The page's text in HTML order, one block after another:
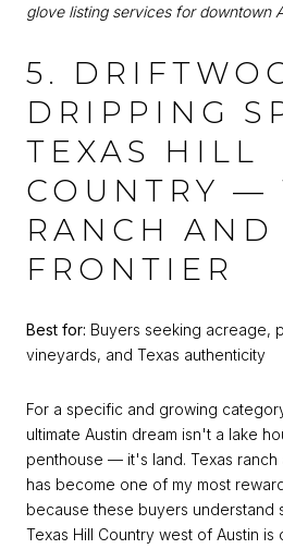
glove listing services for downtown
5.
DRIPPING
TEXAS HILL
COUNTRY —
RANCH AND
FRONTIER
Best for: Buyers seeking acreage,
vineyards, and Texas authenticity
For a specific and growing
ultimate Austin dream isn't a lake
penthouse — it's land. Texas ranch
has become one of my most
because these buyers understand
Texas Hill Country west of Austin